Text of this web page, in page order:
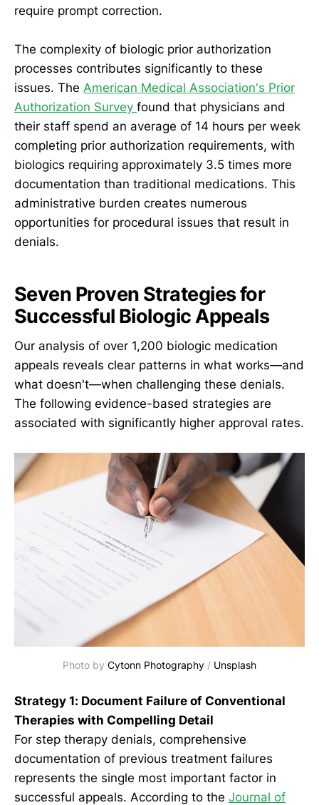
require prompt correction.
The complexity of biologic prior authorization
processes contributes significantly to these
issues. The American Medical Association's Prior
Authorization Survey found that physicians and
their staff spend an average of 14 hours per week
completing prior authorization requirements, with
biologics requiring approximately 3.5 times more
documentation than traditional medications. This
administrative burden creates numerous
opportunities for procedural issues that result in
denials.
Seven Proven Strategies for
Successful Biologic Appeals
Our analysis of over 1,200 biologic medication
appeals reveals clear patterns in what works—and
what doesn't—when challenging these denials.
The following evidence-based strategies are
associated with significantly higher approval rates.
Photo by Cytonn Photography / Unsplash
Strategy 1: Document Failure of Conventional
Therapies with Compelling Detail
For step therapy denials, comprehensive
documentation of previous treatment failures
represents the single most important factor in
successful appeals. According to the Journal of